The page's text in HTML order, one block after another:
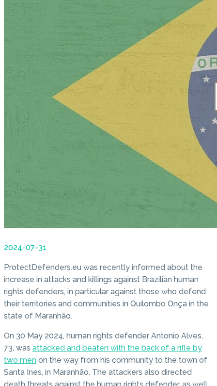
2024-07-31
ProtectDefenders.eu was recently informed about the
increase in attacks and killings against Brazilian human
rights defenders, in particular against those who defend
their territories and communities in Quilombo Onça in the
state of Maranhão.
On 30 May 2024, human rights defender Antonio Alves,
73, was attacked and beaten with the back of a rifle by
two men on the way from his community to the town of
Santa Ines, in Maranhão. The attackers also directed